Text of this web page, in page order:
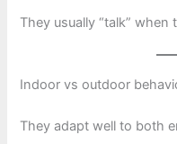
They usually “talk”
Indoor vs outdoor
They adapt well to both